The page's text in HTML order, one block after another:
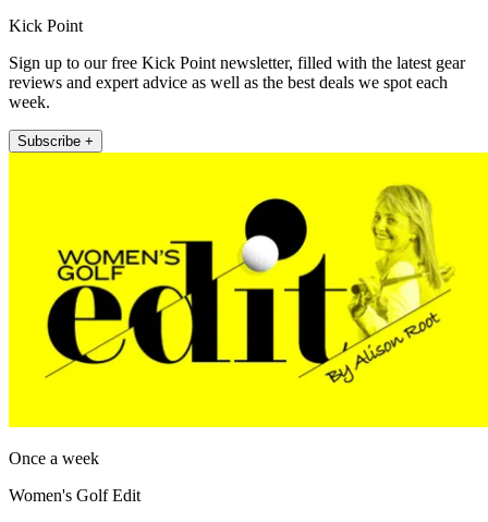
Kick Point
Sign up to our free Kick Point newsletter, filled with the latest gear
reviews and expert advice as well as the best deals we spot each
week.
Subscribe +
Once a week
Women's Golf Edit